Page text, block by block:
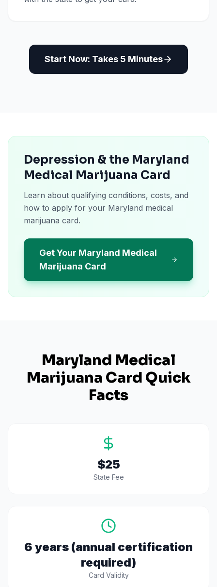
Start Now: Takes 5 Minutes
Depression & the Maryland
Medical Marijuana Card
Learn about qualifying conditions, costs, and
how to apply for your Maryland medical
marijuana card.
Get Your Maryland Medical
Marijuana Card
Maryland Medical
Marijuana Card Quick
Facts
$25
State Fee
6 years (annual certification
required)
Card Validity